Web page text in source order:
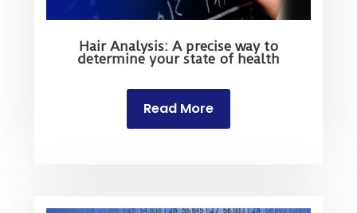
Hair Analysis: A precise way to
determine your state of health
Read More